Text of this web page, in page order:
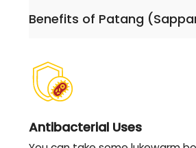
Benefits of Patang
Antibacterial Uses